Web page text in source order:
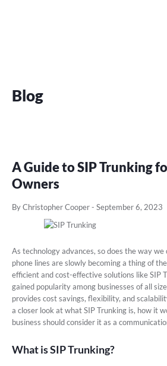
Blog
A Guide to SIP Trunking
Owners
By Christopher Cooper- September 6, 2023
As technology advances, so does the way
phone lines are slowly becoming a thing of
efficient and cost-effective solutions like SIP
gained popularity among businesses of all
provides cost savings, flexibility, and
a closer look at what SIP Trunking is, how it
business should consider it as a
What is SIP Trunking?